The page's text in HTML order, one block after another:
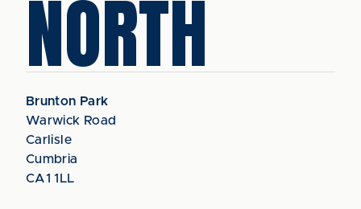
NORTH
Brunton Park
Warwick Road
Carlisle
Cumbria
CA1 1LL